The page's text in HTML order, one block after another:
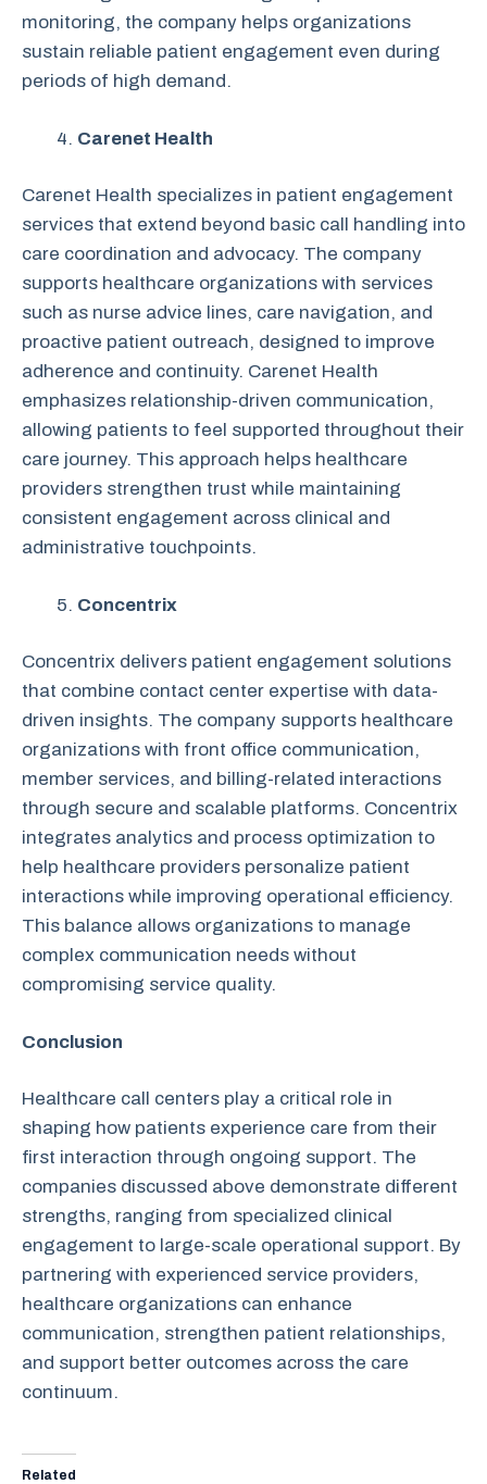
monitoring, the company helps organizations
sustain reliable patient engagement even during
periods of high demand.
Carenet Health
Carenet Health specializes in patient engagement
services that extend beyond basic call handling into
care coordination and advocacy. The company
supports healthcare organizations with services
such as nurse advice lines, care navigation, and
proactive patient outreach, designed to improve
adherence and continuity. Carenet Health
emphasizes relationship-driven communication,
allowing patients to feel supported throughout their
care journey. This approach helps healthcare
providers strengthen trust while maintaining
consistent engagement across clinical and
administrative touchpoints.
Concentrix
Concentrix delivers patient engagement solutions
that combine contact center expertise with data-
driven insights. The company supports healthcare
organizations with front office communication,
member services, and billing-related interactions
through secure and scalable platforms. Concentrix
integrates analytics and process optimization to
help healthcare providers personalize patient
interactions while improving operational efficiency.
This balance allows organizations to manage
complex communication needs without
compromising service quality.
Conclusion
Healthcare call centers play a critical role in
shaping how patients experience care from their
first interaction through ongoing support. The
companies discussed above demonstrate different
strengths, ranging from specialized clinical
engagement to large-scale operational support. By
partnering with experienced service providers,
healthcare organizations can enhance
communication, strengthen patient relationships,
and support better outcomes across the care
continuum.
Related